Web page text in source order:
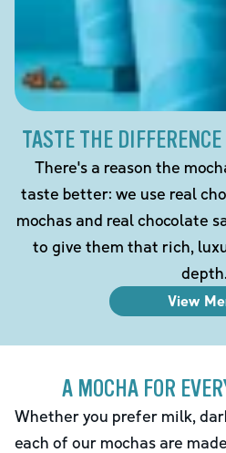
TASTE THE
There's a reason the
taste better: we use real
mochas and real chocolate
to give them that rich,
depth.
View
A MOCHA FOR
Whether you prefer milk,
each of our mochas are